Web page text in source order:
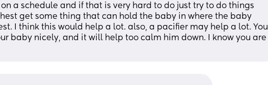
a schedule and if that is very hard to do just try to do things
get some thing that can hold the baby in where the baby
I think this would help a lot. also, a pacifier may help a lot. You
baby nicely, and it will help too calm him down. I know you are